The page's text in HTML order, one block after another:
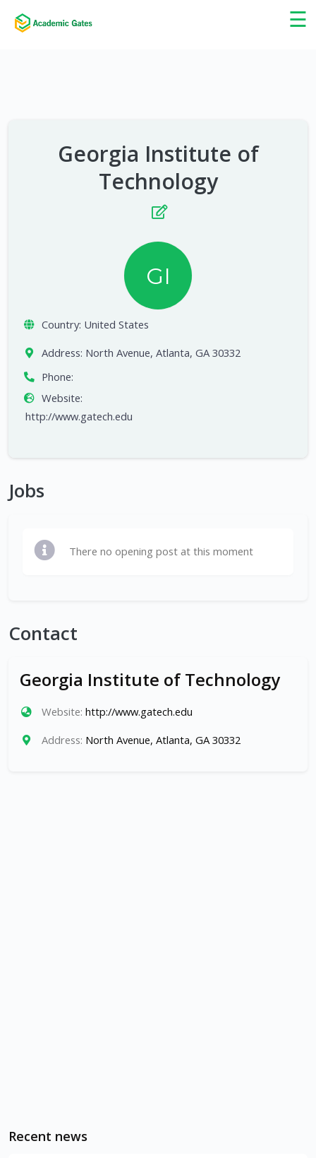
☰
×
Georgia Institute of
Technology
GI
Country: United States
Address: North Avenue, Atlanta, GA 30332
Phone:
Website:
http://www.gatech.edu
Jobs
There no opening post at this moment
Contact
Georgia Institute of Technology
Website: http://www.gatech.edu
Address: North Avenue, Atlanta, GA 30332
Recent news